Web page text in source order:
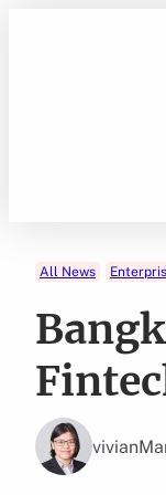
All News
vivian